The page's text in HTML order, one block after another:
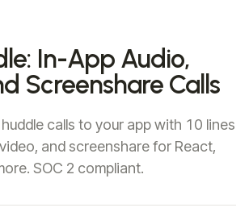
In-App Audio,
Screenshare Calls
calls to your app with 10 lines
and screenshare for React,
SOC 2 compliant.